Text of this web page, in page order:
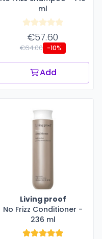
ml
€57.60
€64.00 -10%
Add
Living proof
No Frizz Conditioner -
236 ml